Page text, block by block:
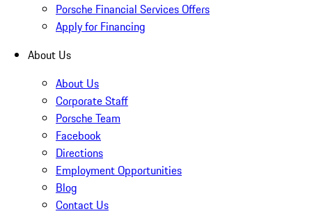
Porsche Financial Services Offers
Apply for Financing
About Us
About Us
Corporate Staff
Porsche Team
Facebook
Directions
Employment Opportunities
Blog
Contact Us